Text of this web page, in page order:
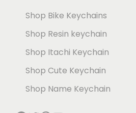
Shop Bike Keychains
Shop Resin keychain
Shop Itachi Keychain
Shop Cute Keychain
Shop Name Keychain